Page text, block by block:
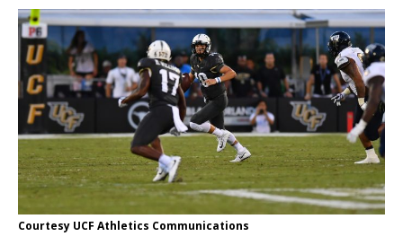
Courtesy UCF Athletics Communications